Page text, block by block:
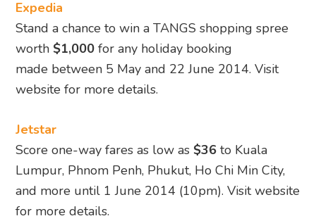
Expedia
Stand a chance to win a TANGS shopping spree
worth $1,000 for any holiday booking
made between 5 May and 22 June 2014. Visit
website for more details.
Jetstar
Score one-way fares as low as $36 to Kuala
Lumpur, Phnom Penh, Phukut, Ho Chi Min City,
and more until 1 June 2014 (10pm). Visit website
for more details.